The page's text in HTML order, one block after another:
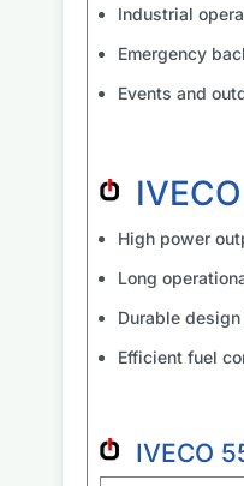
Industrial
Emergency
Events and
High power
Long
Durable
Efficient fuel
IVECO